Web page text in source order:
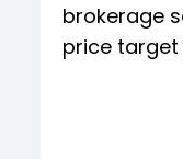
brokerage
price target